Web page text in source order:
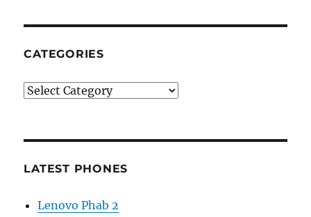
CATEGORIES
Categories
LATEST PHONES
Lenovo Phab 2